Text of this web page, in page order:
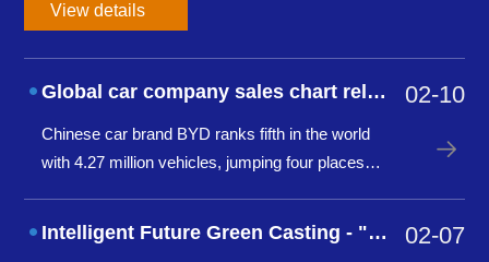
View details
Global car company sales chart released: BYD ranks fifth, Geely Group ranks tent
Chinese car brand BYD ranks fifth in the world
with 4.27 million vehicles, jumping four places
second in global car brand sales in November
02-10
Intelligent Future Green Casting - "Digitalization and Dual Carbon Forum of 02-07